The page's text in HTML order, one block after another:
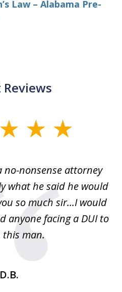
Law – Alabama Pre-
no-nonsense attorney
what he said he would
so much sir...I would
anyone facing a DUI to
man.
D.B.